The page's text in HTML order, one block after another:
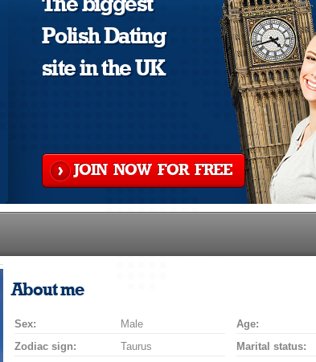
The biggest
Polish Dating
site in the UK
JOIN NOW FOR FREE
About me
Sex: Male Age:
Zodiac sign:
Taurus Marital status: